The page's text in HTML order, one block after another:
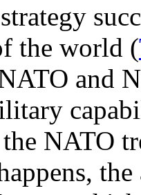
the world (
and
NATO